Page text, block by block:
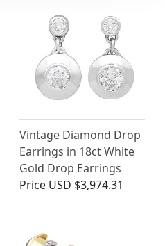
Vintage Diamond Drop
Earrings in 18ct White
Gold Drop Earrings
Price USD $3,974.31